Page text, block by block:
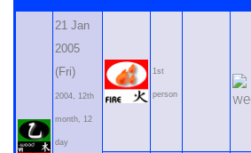
21 Jan
2005
(Fri)
2004, 12th
month, 12
day
1st
person